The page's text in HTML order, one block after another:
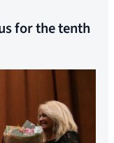
for the tenth